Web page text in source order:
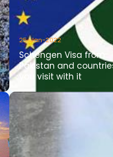
25-Jan-2022
Schengen Visa from
Pakistan and
you visit with it